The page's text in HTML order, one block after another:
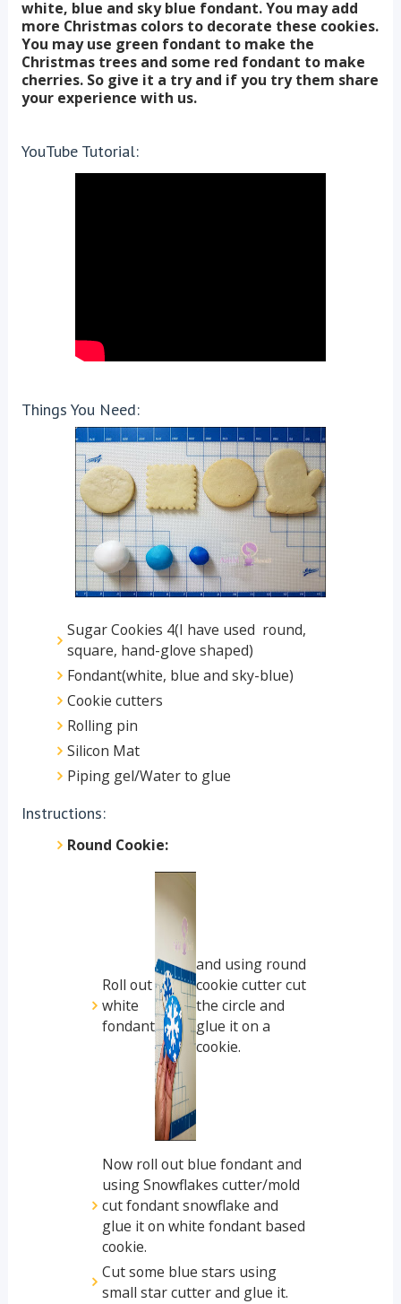
white, blue and sky blue fondant. You may add
more Christmas colors to decorate these cookies.
You may use green fondant to make the
Christmas trees and some red fondant to make
cherries. So give it a try and if you try them share
your experience with us.
YouTube Tutorial:
Things You Need:
Sugar Cookies 4(I have used round,
square, hand-glove shaped)
Fondant(white, blue and sky-blue)
Cookie cutters
Rolling pin
Silicon Mat
Piping gel/Water to glue
Instructions:
Round Cookie:
Roll out
white
fondant
and using round
cookie cutter cut
the circle and
glue it on a
cookie.
Now roll out blue fondant and
using Snowflakes cutter/mold
cut fondant snowflake and
glue it on white fondant based
cookie.
Cut some blue stars using
small star cutter and glue it.